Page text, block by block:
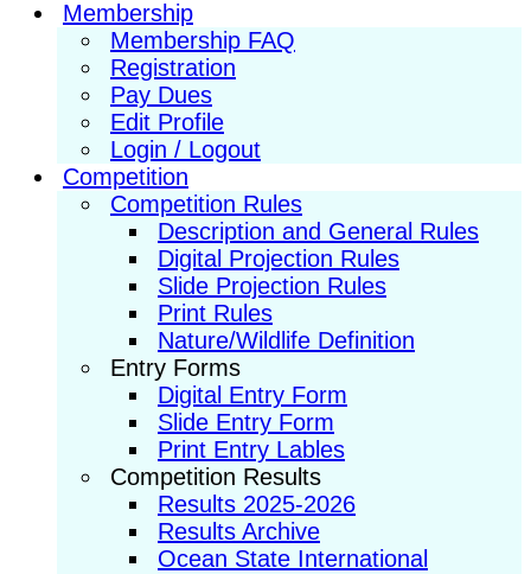
Membership
Membership FAQ
Registration
Pay Dues
Edit Profile
Login / Logout
Competition
Competition Rules
Description and General Rules
Digital Projection Rules
Slide Projection Rules
Print Rules
Nature/Wildlife Definition
Entry Forms
Digital Entry Form
Slide Entry Form
Print Entry Lables
Competition Results
Results 2025-2026
Results Archive
Ocean State International